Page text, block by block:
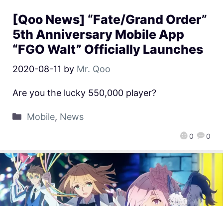
[Qoo News] “Fate/Grand Order”
5th Anniversary Mobile App
“FGO Walt” Officially Launches
2020-08-11 by Mr. Qoo
0 0
Are you the lucky 550,000 player?
Mobile, News